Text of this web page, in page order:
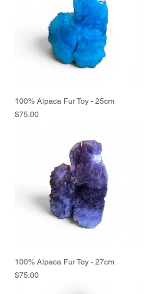
100% Alpaca Fur Toy - 25cm
Price
$75.00
100% Alpaca Fur Toy - 27cm
Price
$75.00